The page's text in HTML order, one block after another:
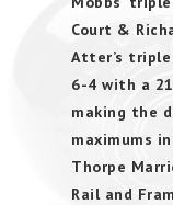
Court &
Atter’s
6-4 with a
making the
maximums
Thorpe
Rail and